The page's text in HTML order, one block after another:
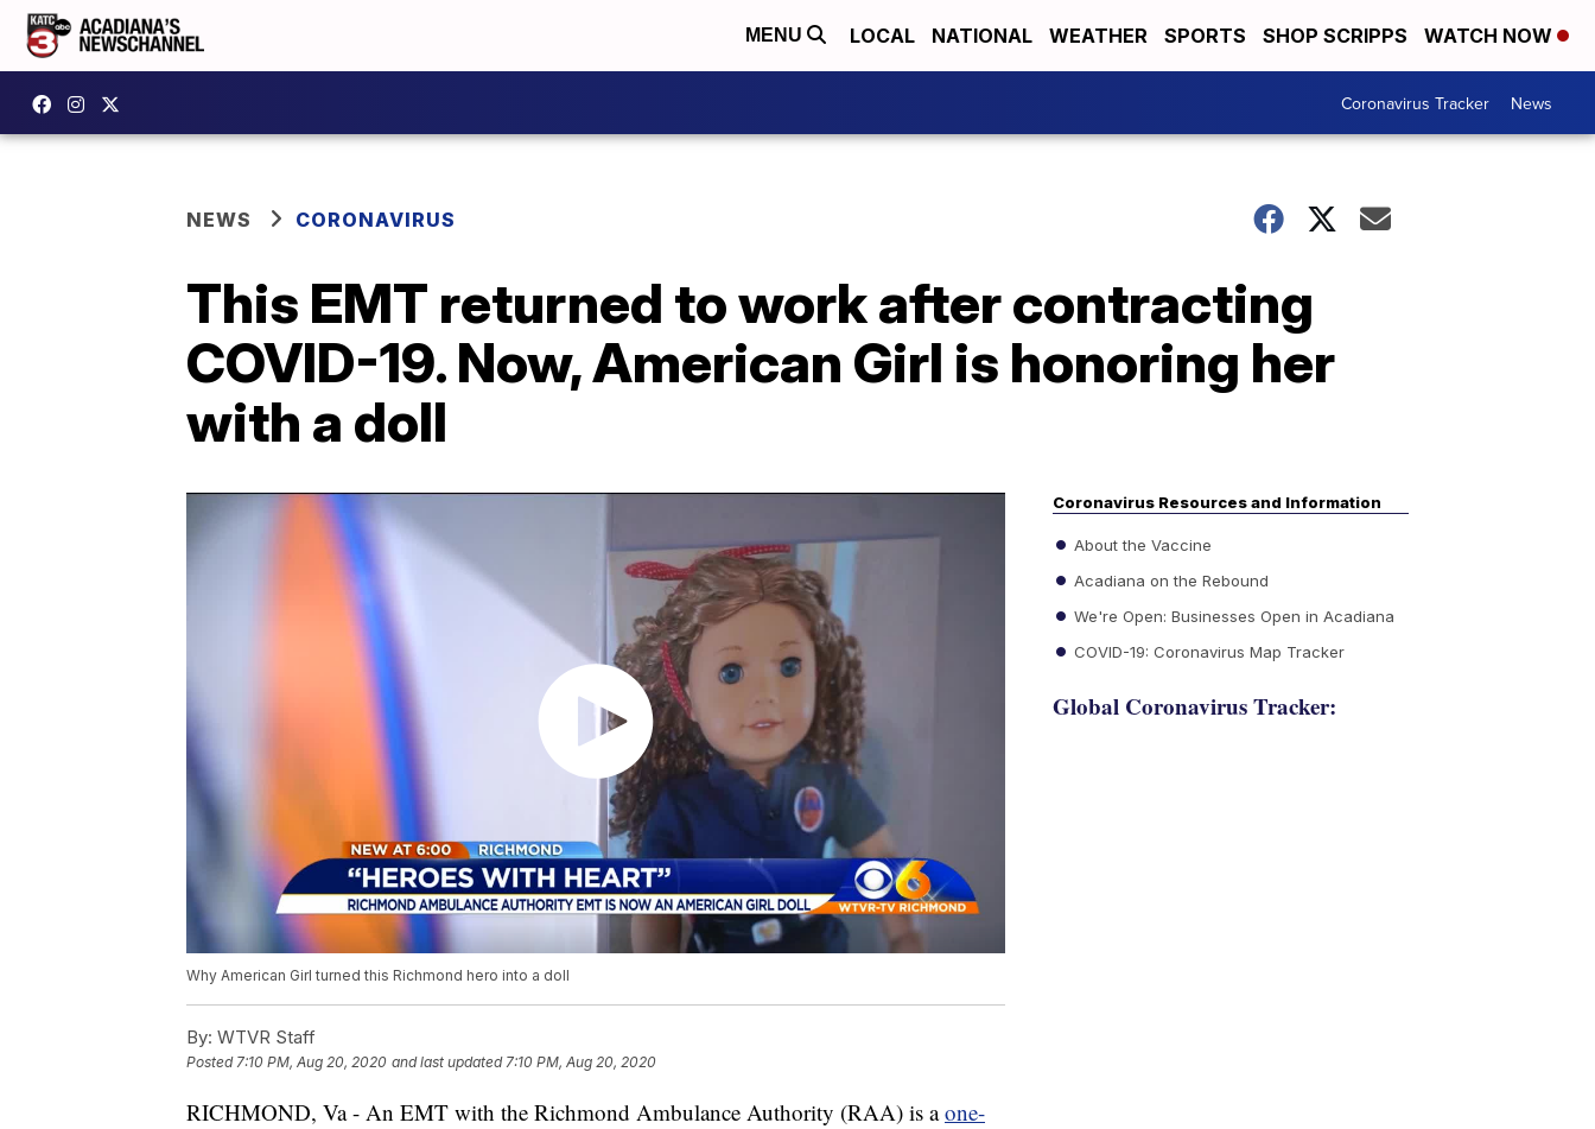
MENU LOCAL NATIONAL WEATHER SPORTS SHOP SCRIPPS WATCH NOW
Coronavirus Tracker News
NEWS CORONAVIRUS
This EMT returned to work after contracting
COVID-19. Now, American Girl is honoring her
with a doll
Why American Girl turned this Richmond hero into a doll
By: WTVR Staff
Posted7:10 PM, Aug 20, 2020 and last updated 7:10 PM, Aug 20, 2020
RICHMOND, Va - An EMT with the Richmond Ambulance Authority (RAA) is aone-
Coronavirus Resources and Information
About the Vaccine
Acadiana on the Rebound
We're Open: Businesses Open in Acadiana
COVID-19: Coronavirus Map Tracker
Global Coronavirus Tracker: